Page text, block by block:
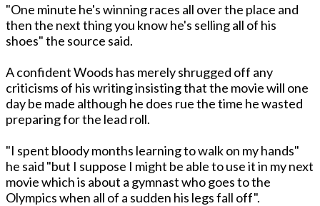
"One minute he's winning races all over the place and
then the next thing you know he's selling all of his
shoes" the source said.
A confident Woods has merely shrugged off any
criticisms of his writing insisting that the movie will one
day be made although he does rue the time he wasted
preparing for the lead roll.
"I spent bloody months learning to walk on my hands"
he said "but I suppose I might be able to use it in my next
movie which is about a gymnast who goes to the
Olympics when all of a sudden his legs fall off".